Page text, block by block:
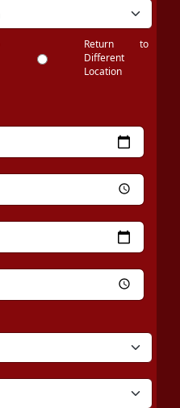
Return to
Different
Location